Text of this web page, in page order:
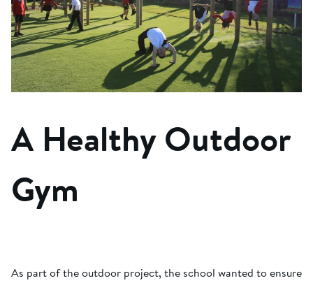
A Healthy Outdoor
Gym
As part of the outdoor project, the school wanted to ensure